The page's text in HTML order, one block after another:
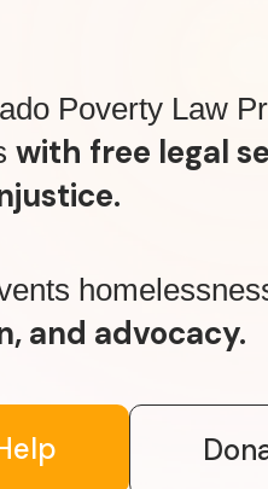
Poverty Law
with free legal
and advocacy.